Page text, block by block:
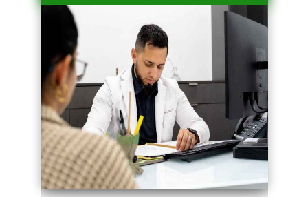
series-4000-Premier Physical Therapy South Beach